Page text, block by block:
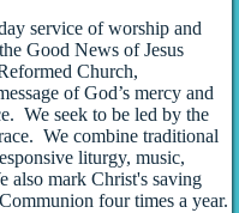
service of worship and
Good News of Jesus
Church,
of God’s mercy and
We seek to be led by the
We combine traditional
liturgy, music,
also mark Christ's saving
four times a year.